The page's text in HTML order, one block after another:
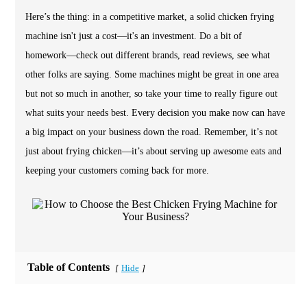
Here’s the thing: in a competitive market, a solid chicken frying
machine isn't just a cost—it's an investment. Do a bit of
homework—check out different brands, read reviews, see what
other folks are saying. Some machines might be great in one area
but not so much in another, so take your time to really figure out
what suits your needs best. Every decision you make now can have
a big impact on your business down the road. Remember, it’s not
just about frying chicken—it’s about serving up awesome eats and
keeping your customers coming back for more.
Table of Contents [ Hide ]